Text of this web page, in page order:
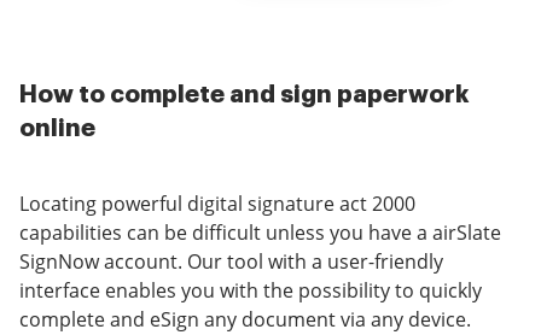
How to complete and sign paperwork
online
Locating powerful digital signature act 2000
capabilities can be difficult unless you have a airSlate
SignNow account. Our tool with a user-friendly
interface enables you with the possibility to quickly
complete and eSign any document via any device.